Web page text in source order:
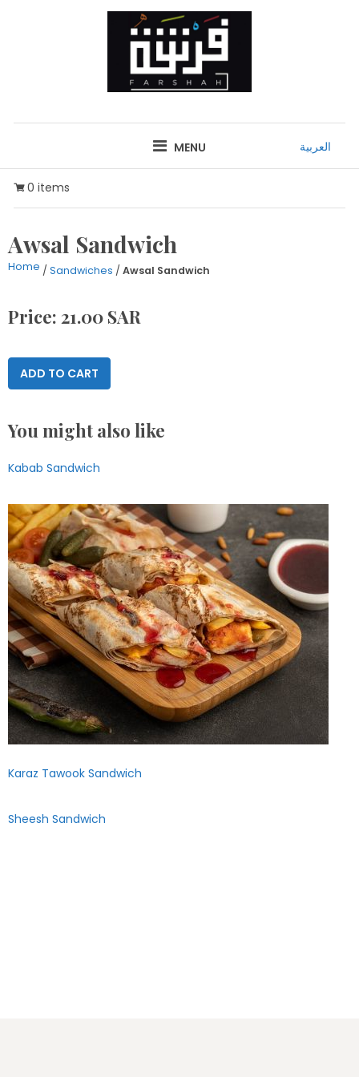
FARSHAH
RESTAURANT
العربية MENU
0 items
Awsal Sandwich
Home / Sandwiches / Awsal Sandwich
Price: 21.00 SAR
ADD TO CART
You might also like
Kabab Sandwich
Karaz Tawook Sandwich
Sheesh Sandwich